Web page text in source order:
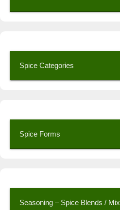
Spice Categories
Spice Forms
Seasoning – Spice Blends / Mix